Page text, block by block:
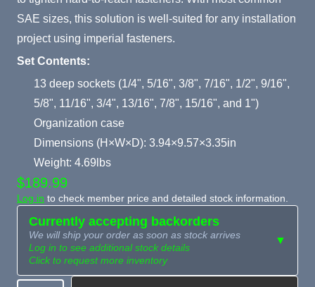
SAE sizes, this solution is well-suited for any installation
project using imperial fasteners.
Set Contents:
13 deep sockets (1/4", 5/16", 3/8", 7/16", 1/2", 9/16",
5/8", 11/16", 3/4", 13/16", 7/8", 15/16", and 1")
Organization case
Dimensions (H×W×D): 3.94×9.57×3.35in
Weight: 4.69lbs
$189.99
Log in to check member price and detailed stock information.
Currently accepting backorders
We will ship your order as soon as stock arrives
Log in to see additional stock details
Click to request more inventory
▼